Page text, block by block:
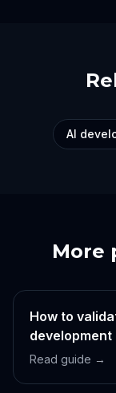
AI
More
How to
development
Read guide →